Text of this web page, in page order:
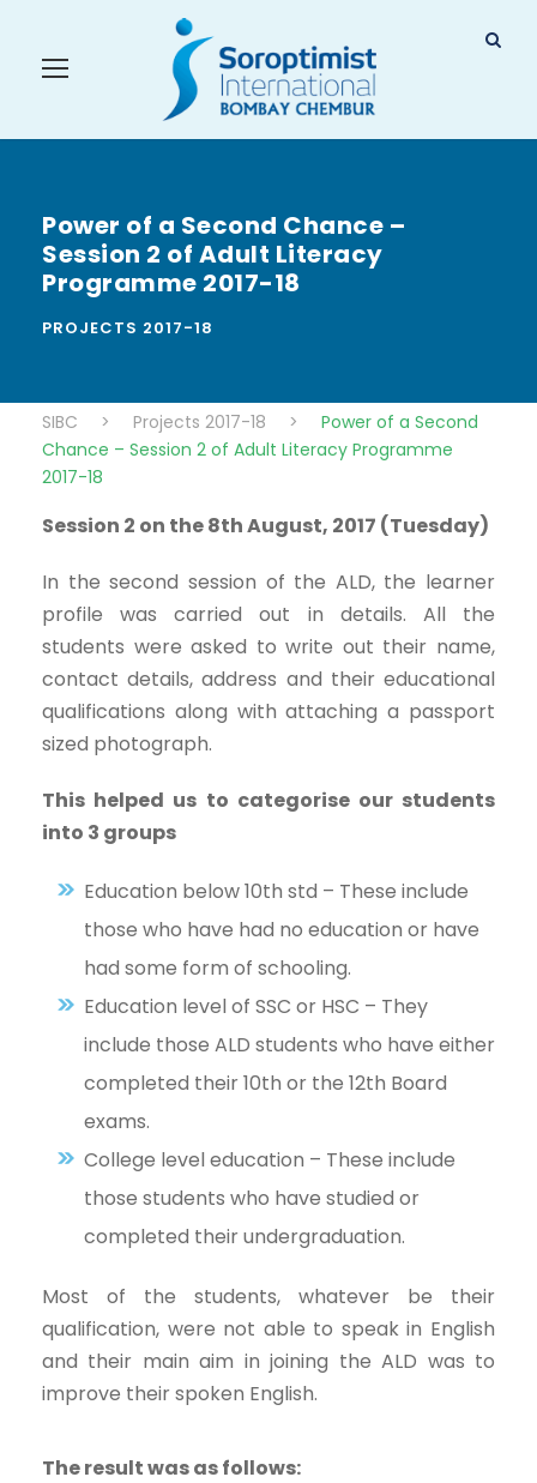
Power of a Second Chance –
Session 2 of Adult Literacy
Programme 2017-18
PROJECTS 2017-18
SIBC > Projects 2017-18 >
Power of a Second
Chance – Session 2 of Adult Literacy Programme
2017-18
Session 2 on the 8th August, 2017 (Tuesday)
In the second session of the ALD, the learner
profile was carried out in details. All the
students were asked to write out their name,
contact details, address and their educational
qualifications along with attaching a passport
sized photograph.
This helped us to categorise our students
into 3 groups
Education below 10th std – These include
those who have had no education or have
had some form of schooling.
Education level of SSC or HSC – They
include those ALD students who have either
completed their 10th or the 12th Board
exams.
College level education – These include
those students who have studied or
completed their undergraduation.
Most of the students, whatever be their
qualification, were not able to speak in English
and their main aim in joining the ALD was to
improve their spoken English.
The result was as follows: